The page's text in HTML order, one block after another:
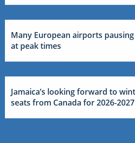
Many European airports pausing
at peak times
Jamaica’s looking forward to
seats from Canada for 2026-2027